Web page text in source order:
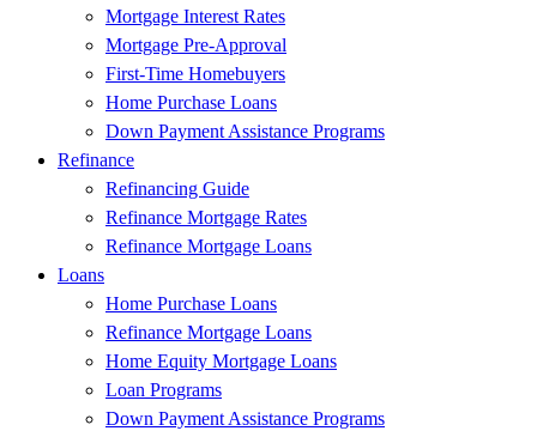
Mortgage Interest Rates
Mortgage Pre-Approval
First-Time Homebuyers
Home Purchase Loans
Down Payment Assistance Programs
Refinance
Refinancing Guide
Refinance Mortgage Rates
Refinance Mortgage Loans
Loans
Home Purchase Loans
Refinance Mortgage Loans
Home Equity Mortgage Loans
Loan Programs
Down Payment Assistance Programs